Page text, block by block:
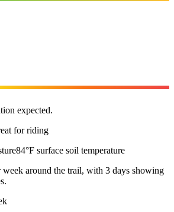
expected.
for riding
84°F surface soil temperature
around the trail, with 3 days showing